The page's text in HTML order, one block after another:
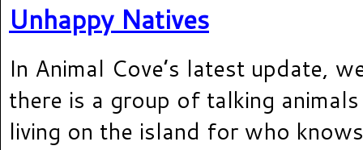
Unhappy Natives
In Animal Cove’s latest update,
there is a group of talking
living on the island for who